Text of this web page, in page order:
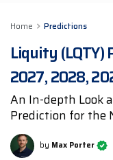
Home Predictions
Liquity (LQTY)
2027, 2028,
An In-depth Look
Prediction for the
by Max Porter